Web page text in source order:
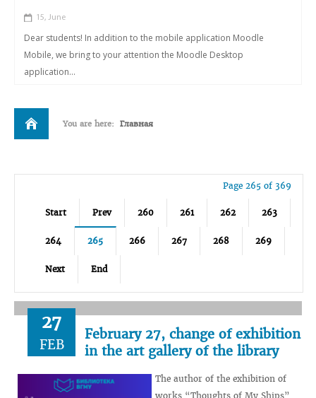
15, June
Dear students! In addition to the mobile application Moodle
Mobile, we bring to your attention the Moodle Desktop
application...
You are here: Главная
Page 265 of 369
Start Prev 260 261 262 263
264 265 266 267 268 269
Next End
27
FEB
February 27, change of exhibition
in the art gallery of the library
The author of the exhibition of
works “Thoughts of My Ships”